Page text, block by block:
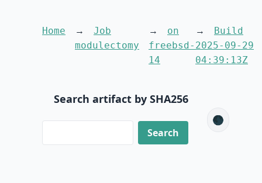
Home
Job
modulectomy
on
freebsd-
14
Build
2025-09-29
04:39:13Z
Search artifact by SHA256
🌑